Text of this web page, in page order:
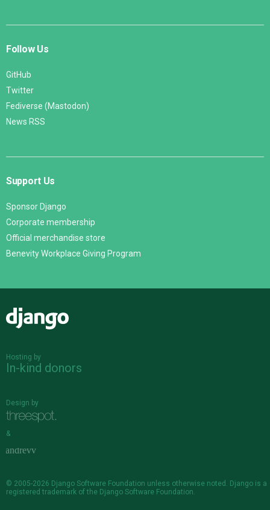
Follow Us
GitHub
Twitter
Fediverse (Mastodon)
News RSS
Support Us
Sponsor Django
Corporate membership
Official merchandise store
Benevity Workplace Giving Program
Hosting by
In-kind donors
Design by
&
© 2005-2026 Django Software Foundation unless otherwise noted. Django is a
registered trademark of the Django Software Foundation.